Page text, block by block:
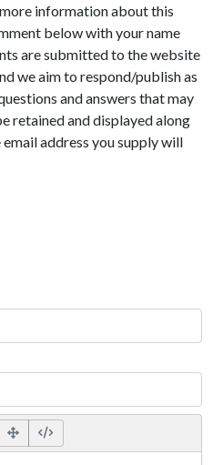
information about this
below with your name
are submitted to the website
we aim to respond/publish as
and answers that may
retained and displayed along
address you supply will